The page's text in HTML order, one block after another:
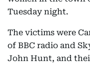
Tuesday night.
The victims were
of BBC radio and
John Hunt, and